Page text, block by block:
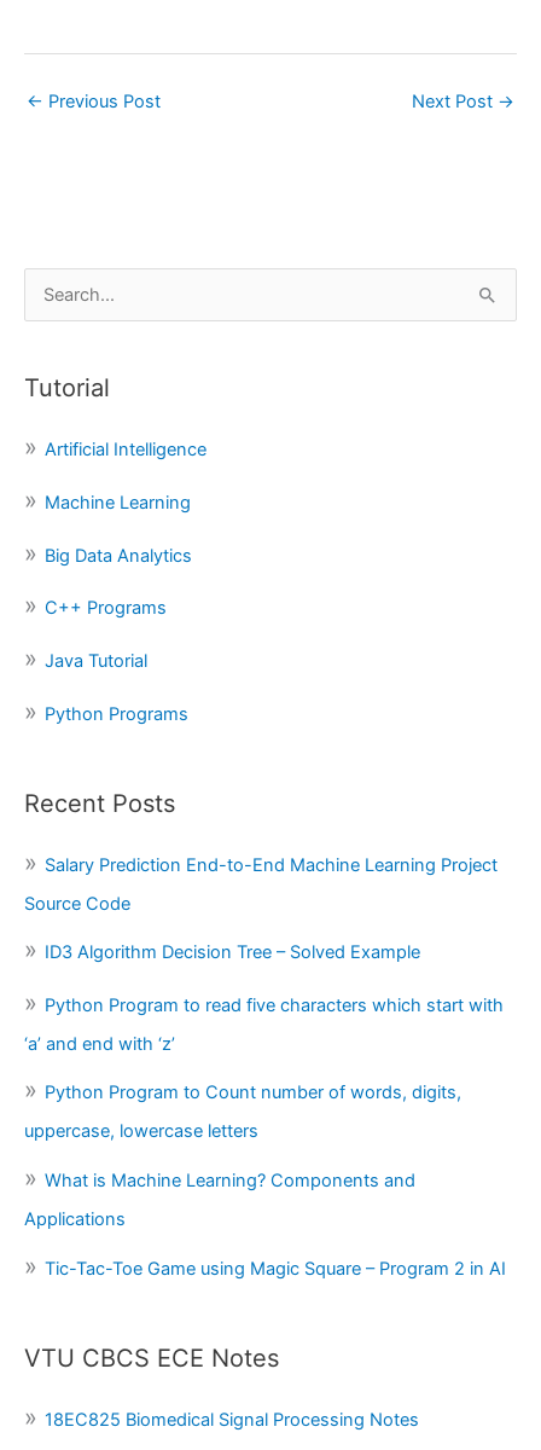
← Previous Post Next Post →
e
h
f
r
:
Tutorial
Artificial Intelligence
Machine Learning
Big Data Analytics
C++ Programs
Java Tutorial
Python Programs
Recent Posts
Salary Prediction End-to-End Machine Learning Project
Source Code
ID3 Algorithm Decision Tree – Solved Example
Python Program to read five characters which start with
‘a’ and end with ‘z’
Python Program to Count number of words, digits,
uppercase, lowercase letters
What is Machine Learning? Components and
Applications
Tic-Tac-Toe Game using Magic Square – Program 2 in AI
VTU CBCS ECE Notes
18EC825 Biomedical Signal Processing Notes